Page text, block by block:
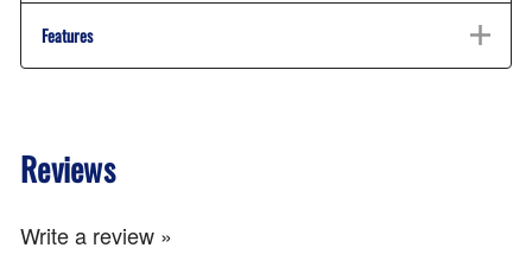
Features
Reviews
Write a review »